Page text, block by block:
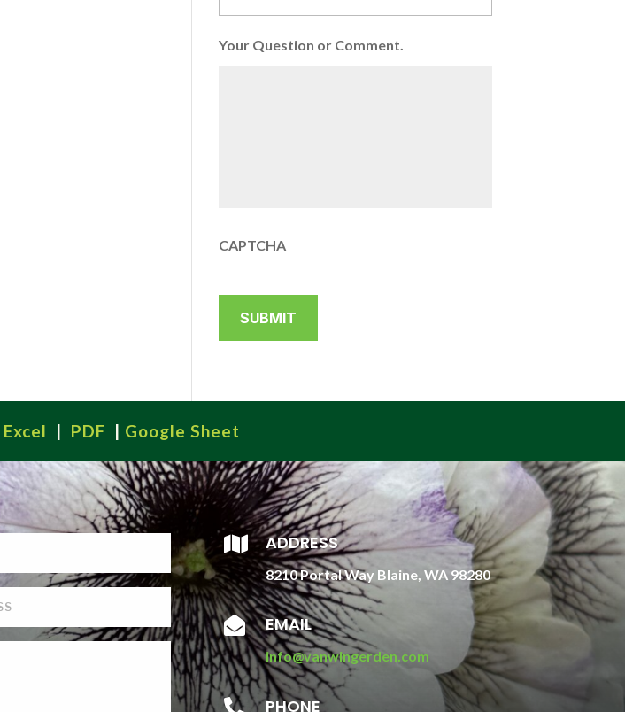
Your Question or Comment.
CAPTCHA
Excel | PDF | Google Sheet
 ADDRESS
8210 Portal Way Blaine, WA 98280
 EMAIL
info@vanwingerden.com
 PHONE